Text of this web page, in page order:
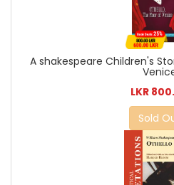
A shakespeare Children's
LKR
Sold